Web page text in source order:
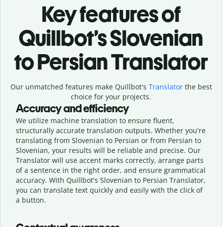
Key features of
Quillbot’s Slovenian
to Persian Translator
Our unmatched features make Quillbot's Translatorthe best
choice for your projects.
Accuracy and efficiency
We utilize machine translation to ensure fluent,
structurally accurate translation outputs. Whether you're
translating from Slovenian to Persian or from Persian to
Slovenian, your results will be reliable and precise. Our
Translator will use accent marks correctly, arrange parts
of a sentence in the right order, and ensure grammatical
accuracy. With Quillbot's Slovenian to Persian Translator,
you can translate text quickly and easily with the click of
a button.